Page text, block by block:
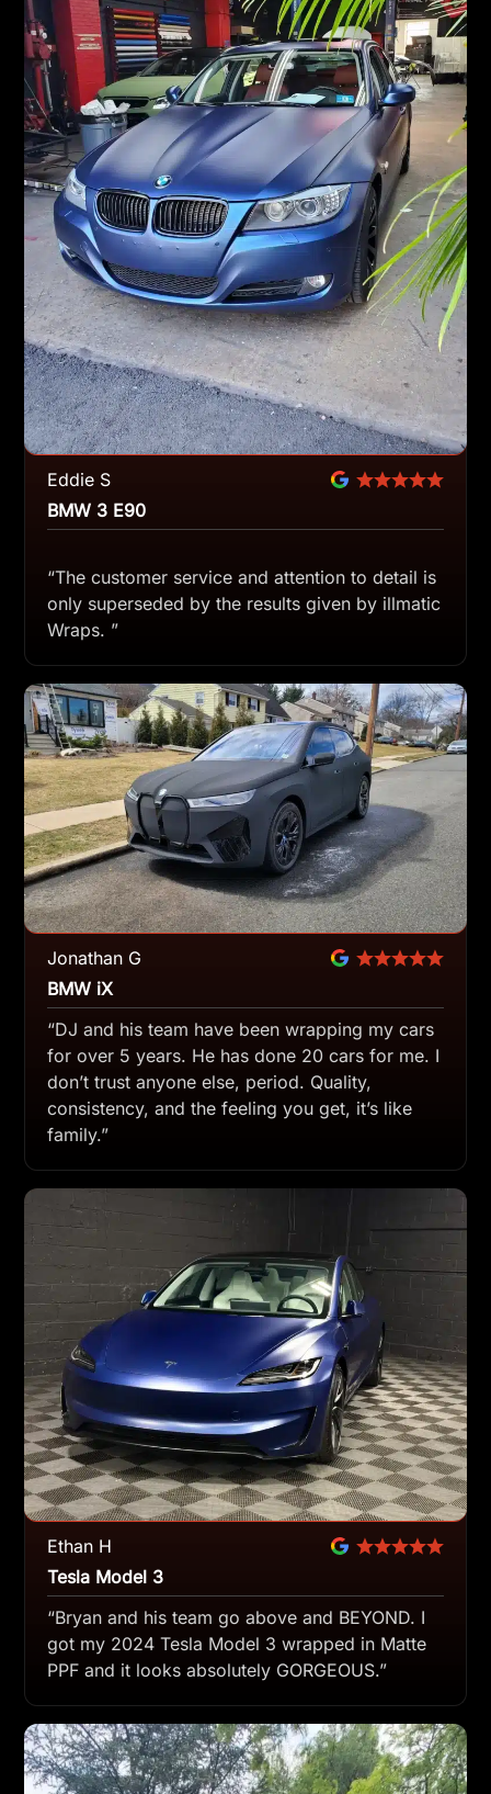
Eddie S
BMW 3 E90
“The customer service and attention to detail is
only superseded by the results given by illmatic
Wraps. ”
Jonathan G
BMW iX
“DJ and his team have been wrapping my cars
for over 5 years. He has done 20 cars for me. I
don’t trust anyone else, period. Quality,
consistency, and the feeling you get, it’s like
family.”
Ethan H
Tesla Model 3
“Bryan and his team go above and BEYOND. I
got my 2024 Tesla Model 3 wrapped in Matte
PPF and it looks absolutely GORGEOUS.”